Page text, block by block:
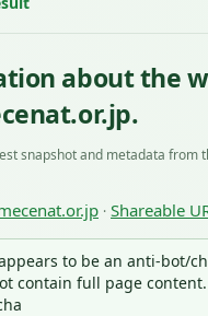
about the
snapshot and metadata from
· Shareable
to be an anti-bot/
contain full page